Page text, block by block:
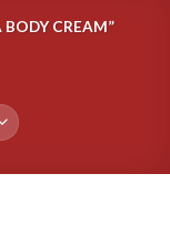
BODY CREAM”